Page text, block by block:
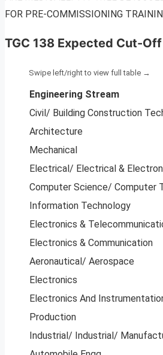
FOR PRE-COMMISSIONING
TGC 138 Expected Cut-
Engineering Stream
Civil/ Building Construction
Architecture
Mechanical
Electrical/ Electrical &
Computer Science/ Computer
Information Technology
Electronics &
Electronics & Communication
Aeronautical/ Aerospace
Electronics
Electronics And
Production
Industrial/ Industrial/